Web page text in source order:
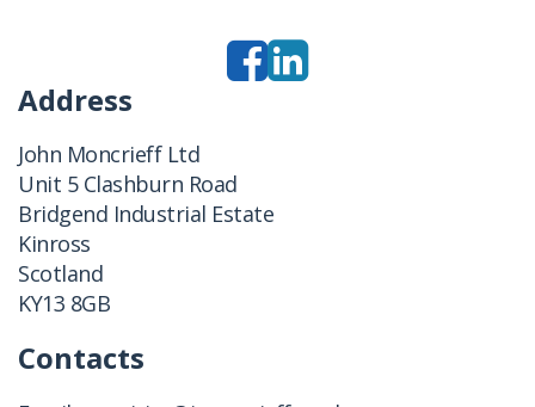
Address
John Moncrieff Ltd
Unit 5 Clashburn Road
Bridgend Industrial Estate
Kinross
Scotland
KY13 8GB
Contacts